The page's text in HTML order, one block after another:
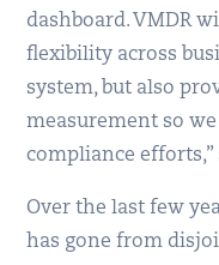
dashboard. VMDR
flexibility across
system, but also
measurement so
compliance efforts,”
Over the last few
has gone from